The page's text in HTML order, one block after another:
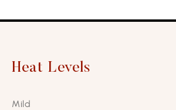
Heat Levels
Mild